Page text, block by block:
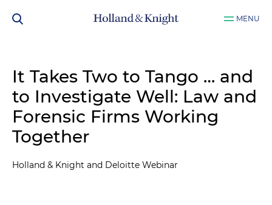
MENU
It Takes Two to Tango … and
to Investigate Well: Law and
Forensic Firms Working
Together
Holland & Knight and Deloitte Webinar